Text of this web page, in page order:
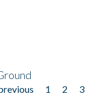
1 2 3